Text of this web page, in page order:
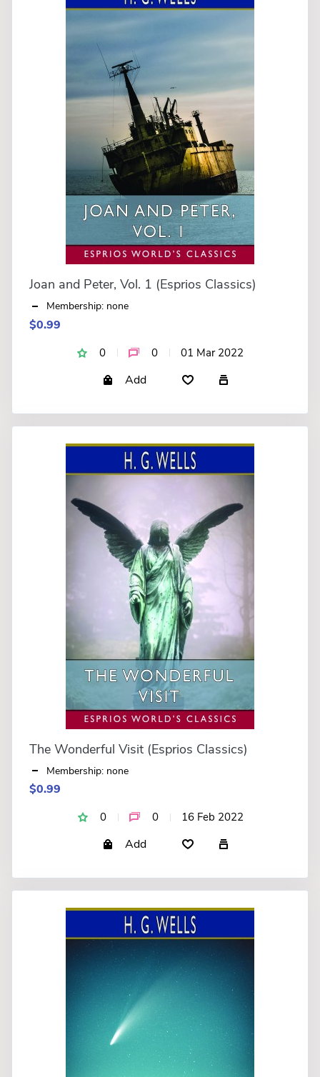
Joan and Peter, Vol. 1 (Esprios Classics)
Membership: none
$0.99
0 0 01 Mar 2022
Add
The Wonderful Visit (Esprios Classics)
Membership: none
$0.99
0 0 16 Feb 2022
Add